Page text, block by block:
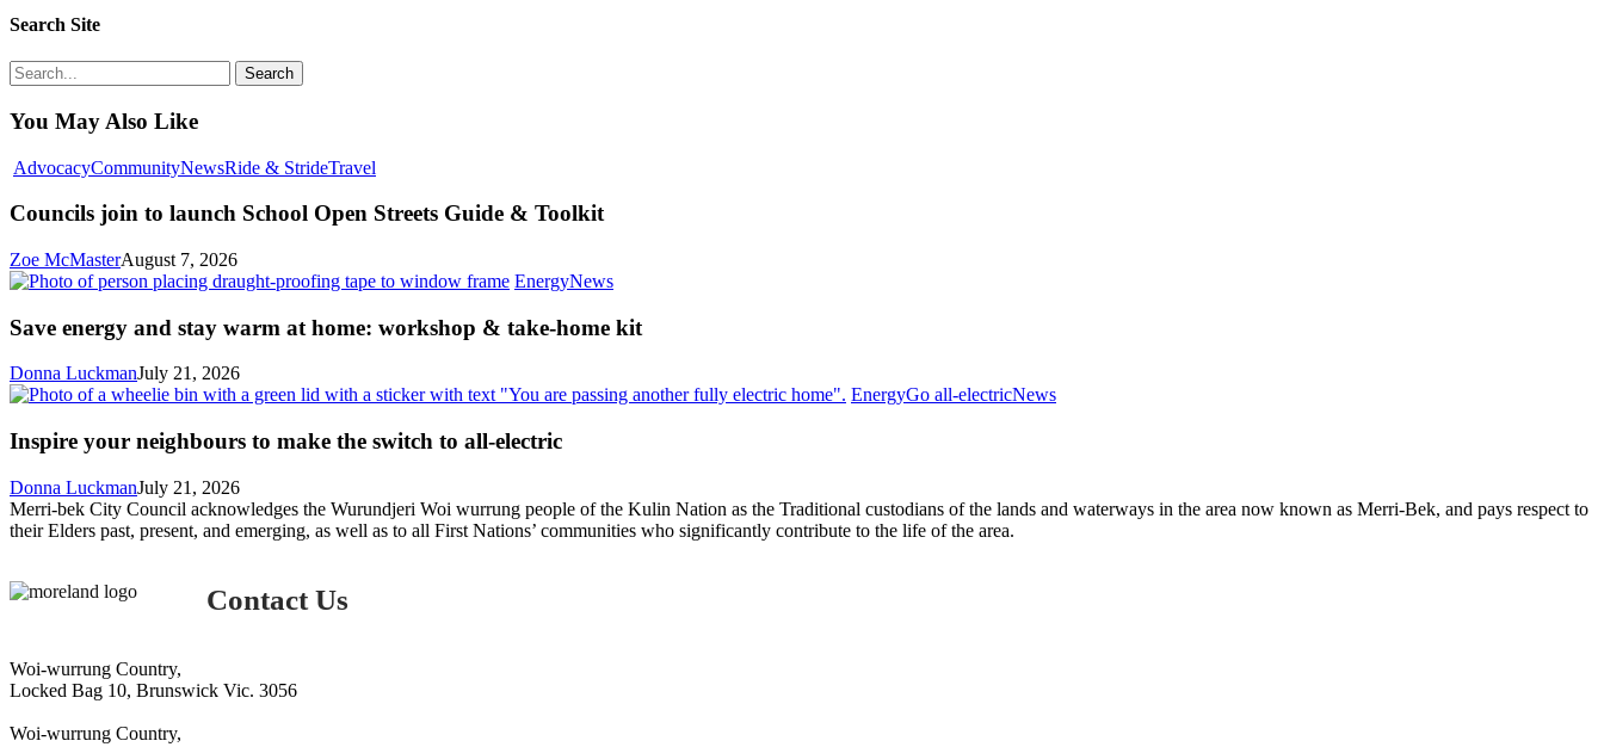
Search Site
Search
You May Also Like
AdvocacyCommunityNewsRide & StrideTravel
to
Open
Streets
Guide
&
Councils join to launch School Open Streets Guide & Toolkit
Zoe McMasterAugust 7, 2026
EnergyNewsSave
and
at
home:
kit
Save energy and stay warm at home: workshop & take-home kit
Donna LuckmanJuly 21, 2026
EnergyGo all-electricNewsInspire
the
Inspire your neighbours to make the switch to all-electric
Donna LuckmanJuly 21, 2026
Merri-bek City Council acknowledges the Wurundjeri Woi wurrung people of the Kulin Nation as the Traditional custodians of the lands and waterways in the area now known as Merri-Bek, and pays respect to
their Elders past, present, and emerging, as well as to all First Nations’ communities who significantly contribute to the life of the area.
Contact Us
Woi-wurrung Country,
Locked Bag 10, Brunswick Vic. 3056
Woi-wurrung Country,